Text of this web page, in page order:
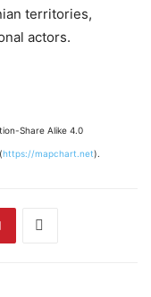
territories,
actors.
Share Alike 4.0
https://mapchart.net).